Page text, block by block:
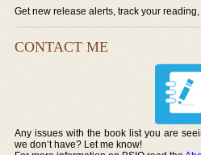
Get new release alerts, track your
CONTACT ME
Any issues with the book list you are
we don’t have? Let me know!